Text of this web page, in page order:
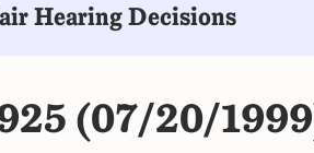
Hearing Decisions
(07/20/